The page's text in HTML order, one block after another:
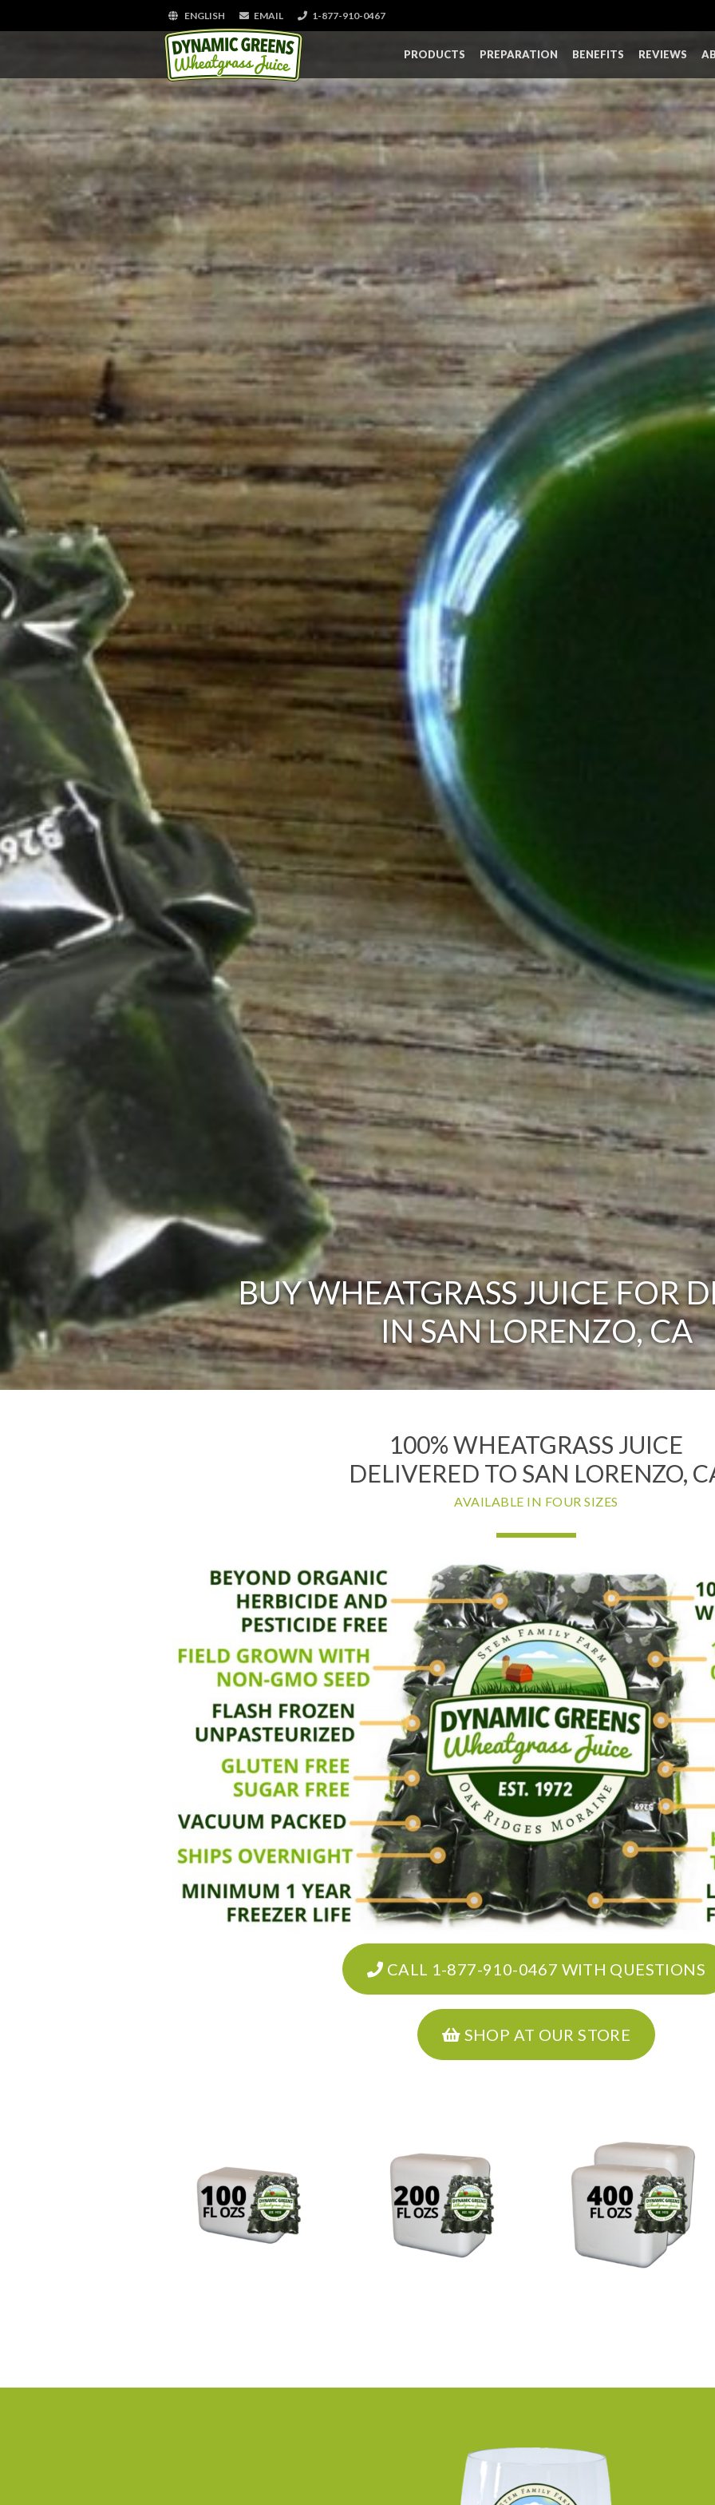
ENGLISH EMAIL 1-877-910-0467
PRODUCTS PREPARATION BENEFITS REVIEWS
BUY WHEATGRASS JUICE FOR
IN SAN LORENZO, CA
100% WHEATGRASS JUICE
DELIVERED TO SAN LORENZO,
AVAILABLE IN FOUR SIZES
CALL 1-877-910-0467 WITH QUESTIONS
SHOP AT OUR STORE